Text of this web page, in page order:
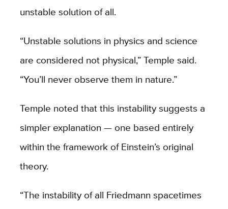
unstable solution of all.
“Unstable solutions in physics and science
are considered not physical,” Temple said.
“You’ll never observe them in nature.”
Temple noted that this instability suggests a
simpler explanation — one based entirely
within the framework of Einstein’s original
theory.
“The instability of all Friedmann spacetimes